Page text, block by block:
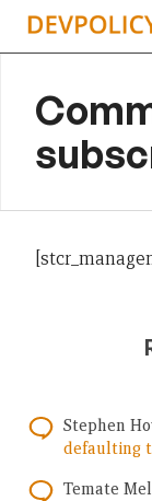
Skip
Stephen
defaulting
Temate